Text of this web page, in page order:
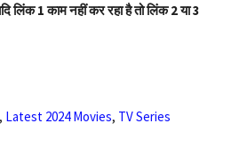
लिंक 1 काम नहीं कर रहा है तो लिंक 2 या 3
, Latest 2024 Movies, TV Series